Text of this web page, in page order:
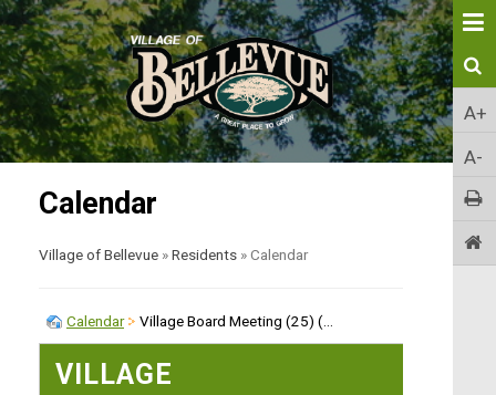
A+
A-
Calendar
Village of Bellevue »Residents »Calendar
Calendar Village Board Meeting (25) (...
VILLAGE